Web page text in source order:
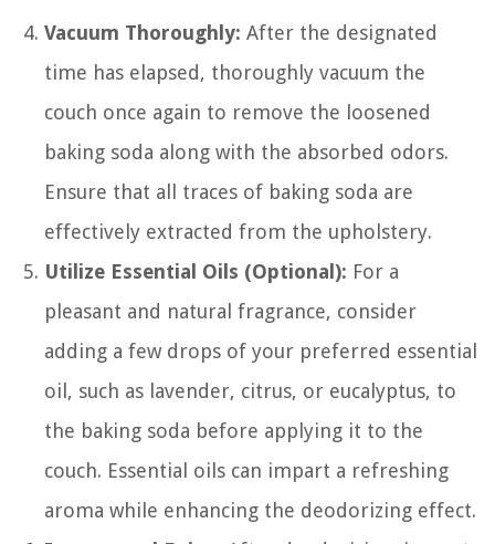
Vacuum Thoroughly: After the designated
time has elapsed, thoroughly vacuum the
couch once again to remove the loosened
baking soda along with the absorbed odors.
Ensure that all traces of baking soda are
effectively extracted from the upholstery.
Utilize Essential Oils (Optional): For a
pleasant and natural fragrance, consider
adding a few drops of your preferred essential
oil, such as lavender, citrus, or eucalyptus, to
the baking soda before applying it to the
couch. Essential oils can impart a refreshing
aroma while enhancing the deodorizing effect.